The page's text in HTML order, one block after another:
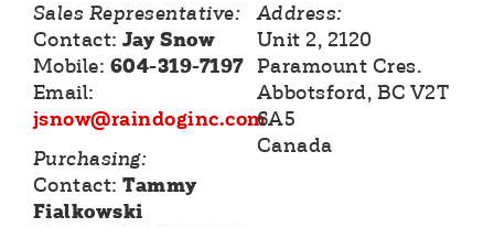
Sales Representative:
Contact:Jay Snow
Mobile: 604-319-7197
Email:
jsnow@raindoginc.com
Purchasing:
Contact:Tammy
Fialkowski
Address:
Unit 2, 2120
Paramount Cres.
Abbotsford, BC V2T
6A5
Canada